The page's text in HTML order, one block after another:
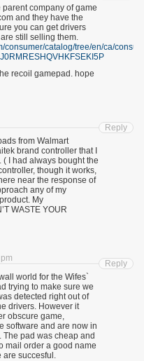
parent company of game
and they have the
you can get drivers
still selling them.
consumer/catalog/tree/en/ca/
recoil gamepad. hope
from Walmart
brand controller that I
( I had always bought the
though it works,
near the response of
any of my
My
WASTE YOUR
Reply
world for the Wifes`
trying to make sure we
detected right out of
drivers. However it
obscure game,
software and are now in
pad was cheap and
mail order a good name
are succesful.
Reply